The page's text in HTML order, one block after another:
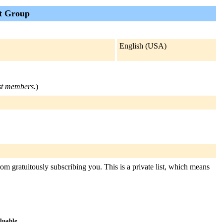
Group
English (USA)
members.)
gratuitously subscribing you. This is a private list, which means